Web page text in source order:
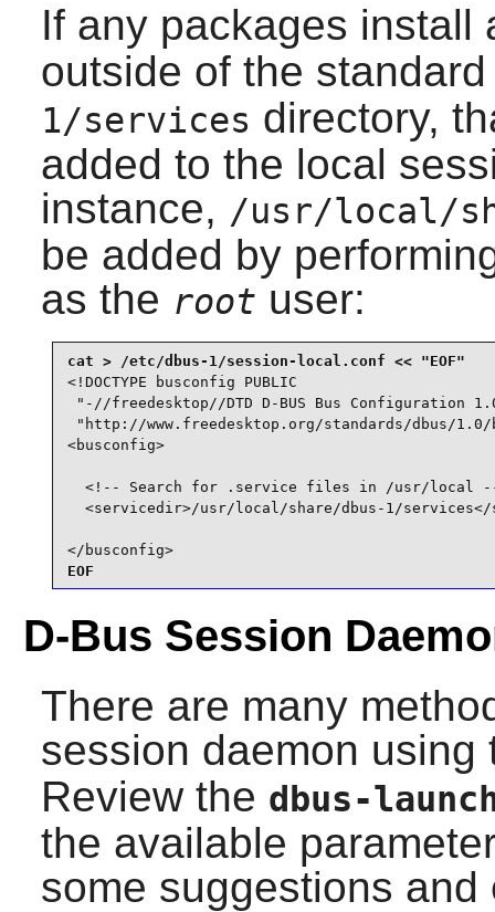
If any packages install
outside of the
1/services directory,
added to the local
instance, /usr/local/
be added by
as the root user:
<!DOCTYPE busconfig PUBLIC
"-//freedesktop//DTD D-BUS Bus Configuration
"http://www.freedesktop.org/standards/dbus/
<busconfig>
<!-- Search for .service files in /usr/local
<servicedir>/usr/local/share/dbus-1/
</busconfig>
EOF
D-Bus Session
There are many
session daemon
Review the dbus-
the available
some suggestions and